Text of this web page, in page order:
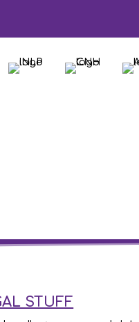
STUFF